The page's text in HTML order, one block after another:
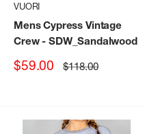
VUORI
Mens Cypress Vintage
Crew- SDW_Sandalwood
Sale
$59.00 Regular
price
$118.00